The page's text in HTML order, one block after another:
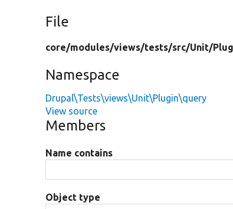
File
core/modules/views/tests/src/Unit/
Namespace
Drupal\Tests\views\Unit\Plugin\query
View source
Members
Name contains
Object type